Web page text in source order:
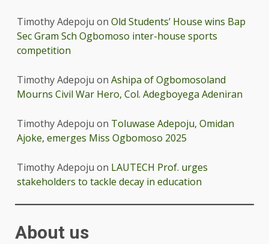
Timothy Adepoju on Old Students’ House wins Bap
Sec Gram Sch Ogbomoso inter-house sports
competition
Timothy Adepoju on Ashipa of Ogbomosoland
Mourns Civil War Hero, Col. Adegboyega Adeniran
Timothy Adepoju on Toluwase Adepoju, Omidan
Ajoke, emerges Miss Ogbomoso 2025
Timothy Adepoju on LAUTECH Prof. urges
stakeholders to tackle decay in education
About us